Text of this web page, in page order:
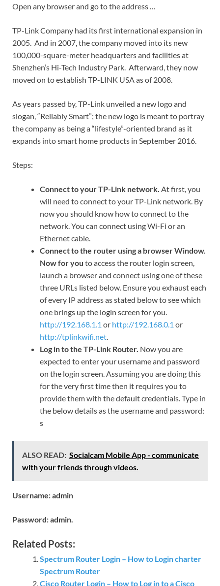
Open any browser and go to the address …
TP-Link Company had its first international expansion in
2005. And in 2007, the company moved into its new
100,000-square-meter headquarters and facilities at
Shenzhen’s Hi-Tech Industry Park. Afterward, they now
moved on to establish TP-LINK USA as of 2008.
As years passed by, TP-Link unveiled a new logo and
slogan, “Reliably Smart”; the new logo is meant to portray
the company as being a “lifestyle”-oriented brand as it
expands into smart home products in September 2016.
Steps:
Connect to your TP-Link network. At first, you
will need to connect to your TP-Link network. By
now you should know how to connect to the
network. You can connect using Wi-Fi or an
Ethernet cable.
Connect to the router using a browser Window.
Now for you to access the router login screen,
launch a browser and connect using one of these
three URLs listed below. Ensure you exhaust each
of every IP address as stated below to see which
one brings up the login screen for you.
http://192.168.1.1 or http://192.168.0.1 or
http://tplinkwifi.net.
Log in to the TP-Link Router. Now you are
expected to enter your username and password
on the login screen. Assuming you are doing this
for the very first time then it requires you to
provide them with the default credentials. Type in
the below details as the username and password:
s
ALSO READ: Socialcam Mobile App - communicate
with your friends through videos.
Username: admin
Password: admin.
Related Posts:
Spectrum Router Login – How to Login charter
Spectrum Router
Cisco Router Login – How to Log in to a Cisco